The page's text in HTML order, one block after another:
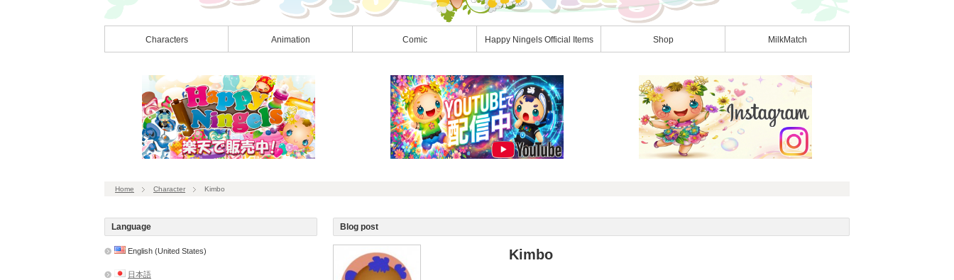
Characters Animation Comic Happy Ningels Official Items Shop MilkMatch
Home Character Kimbo
Blog post
Kimbo
Language
English (United States)
日本語